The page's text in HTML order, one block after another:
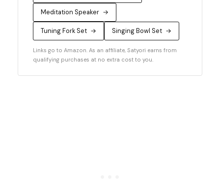
Meditation Speaker →
Tuning Fork Set → Singing Bowl Set →
Links go to Amazon. As an affiliate, Satyori earns from
qualifying purchases at no extra cost to you.